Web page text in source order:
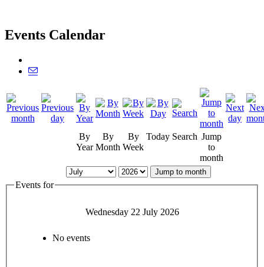
Events Calendar
By
Year
By
Month
By
Week
Today Search Jump
to
month
Jump to month
Events for
Wednesday 22 July 2026
No events